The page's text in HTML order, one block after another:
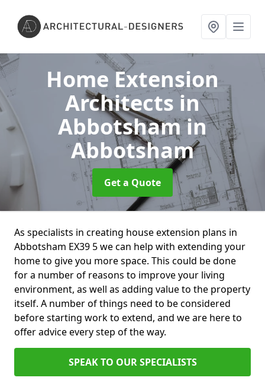
Home Extension
Architects in
Abbotshamin
Abbotsham
Get a Quote
As specialists in creating house extension plans in
Abbotsham EX39 5 we can help with extending your
home to give you more space. This could be done
for a number of reasons to improve your living
environment, as well as adding value to the property
itself. A number of things need to be considered
before starting work to extend, and we are here to
offer advice every step of the way.
SPEAK TO OUR SPECIALISTS